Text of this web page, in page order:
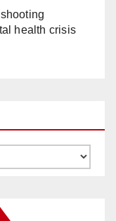
health crisis